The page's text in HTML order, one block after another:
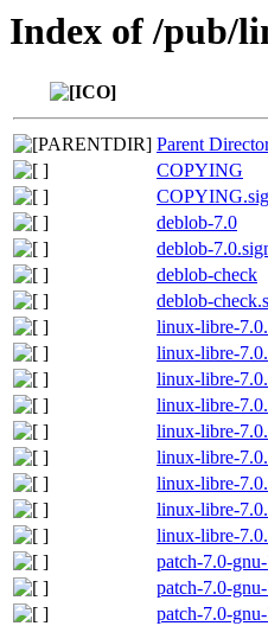
Index of /pub/
Parent
COPYING
deblob-7.0
deblob-
deblob-check
deblob-
linux-libre-
linux-libre-
linux-libre-
linux-libre-
linux-libre-
linux-libre-
linux-libre-
linux-libre-
linux-libre-
patch-7.0-
patch-7.0-
patch-7.0-